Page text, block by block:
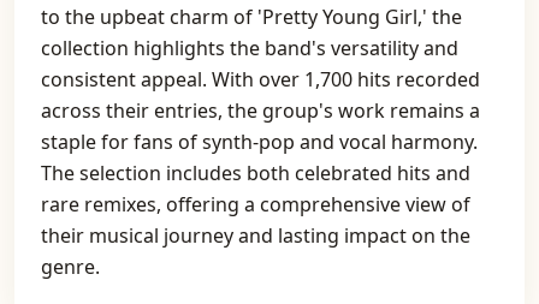
to the upbeat charm of 'Pretty Young Girl,' the
collection highlights the band's versatility and
consistent appeal. With over 1,700 hits recorded
across their entries, the group's work remains a
staple for fans of synth-pop and vocal harmony.
The selection includes both celebrated hits and
rare remixes, offering a comprehensive view of
their musical journey and lasting impact on the
genre.